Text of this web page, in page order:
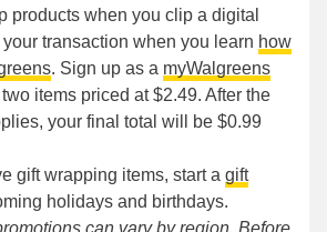
products when you clip a digital
transaction when you learn how
. Sign up as a myWalgreens
items priced at $2.49. After the
your final total will be $0.99
gift wrapping items, start a gift
holidays and birthdays.